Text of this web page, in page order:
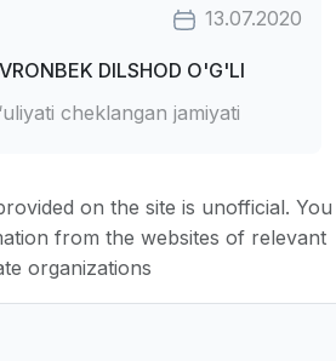
13.07.2020
DILSHOD O'G'LI
cheklangan jamiyati
on the site is unofficial. You
from the websites of relevant
organizations